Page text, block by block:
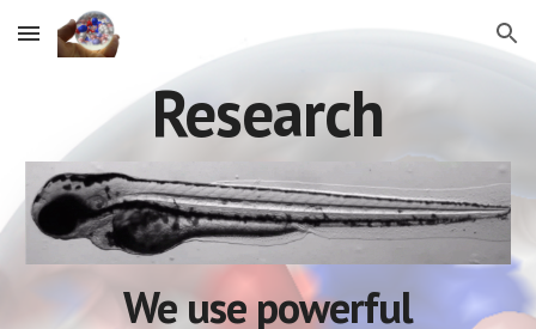
Skip to main content Skip to navigation
Research
We use powerful